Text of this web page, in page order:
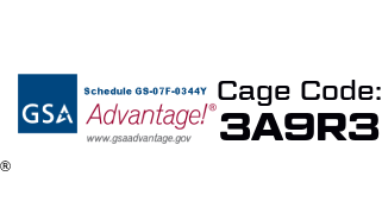
Cage Code:
3A9R3